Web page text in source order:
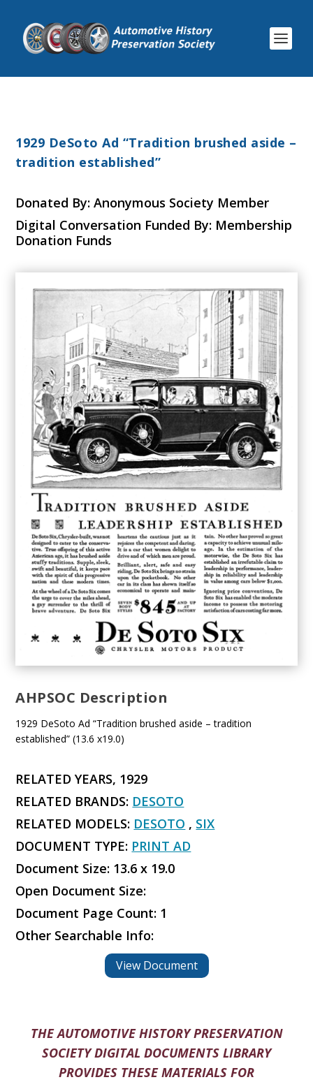
1929 DeSoto Ad “Tradition brushed aside –
tradition established”
Donated By: Anonymous Society Member
Digital Conversation Funded By: Membership
Donation Funds
AHPSOC Description
1929 DeSoto Ad “Tradition brushed aside – tradition
established” (13.6 x19.0)
RELATED YEARS, 1929
RELATED BRANDS: DESOTO
RELATED MODELS: DESOTO , SIX
DOCUMENT TYPE: PRINT AD
Document Size: 13.6 x 19.0
Open Document Size:
Document Page Count: 1
Other Searchable Info:
View Document
THE AUTOMOTIVE HISTORY PRESERVATION
SOCIETY DIGITAL DOCUMENTS LIBRARY
PROVIDES THESE MATERIALS FOR